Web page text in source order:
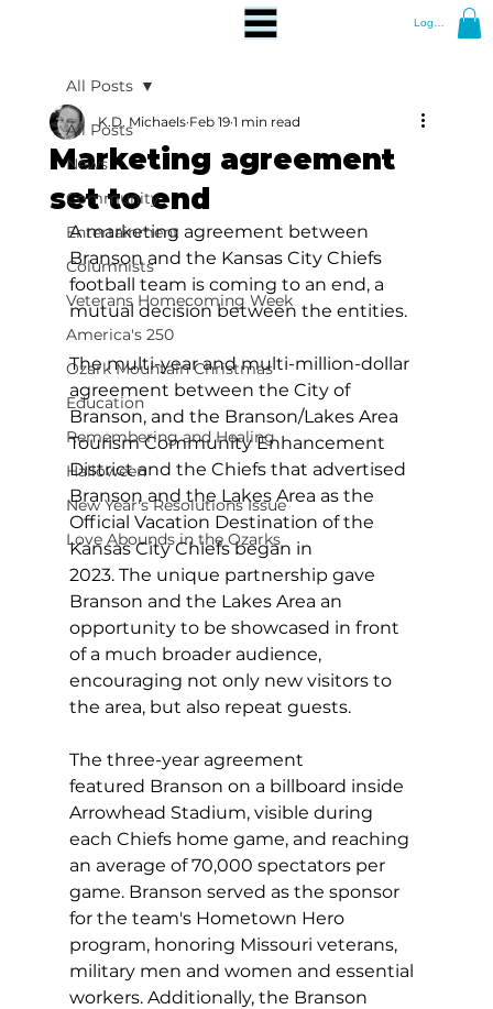
Log In
All Posts
News
Community
Entertainment
Columnists
Veterans Homecoming Week
America's 250
Ozark Mountain Christmas
Education
Remembering and Healing
Halloween
New Year's Resolutions Issue
Love Abounds in the Ozarks
All Posts
Marketing agreement
set to end
K.D. Michaels Feb 19 1 min read
A marketing agreement between
Branson and the Kansas City Chiefs
football team is coming to an end, a
mutual decision between the entities.
The multi-year and multi-million-dollar
agreement between the City of
Branson, and the Branson/Lakes Area
Tourism Community Enhancement
District and the Chiefs that advertised
Branson and the Lakes Area as the
Official Vacation Destination of the
Kansas City Chiefs began in
2023. The unique partnership gave
Branson and the Lakes Area an
opportunity to be showcased in front
of a much broader audience,
encouraging not only new visitors to
the area, but also repeat guests.
The three-year agreement
featured Branson on a billboard inside
Arrowhead Stadium, visible during
each Chiefs home game, and reaching
an average of 70,000 spectators per
game. Branson served as the sponsor
for the team's Hometown Hero
program, honoring Missouri veterans,
military men and women and essential
workers. Additionally, the Branson